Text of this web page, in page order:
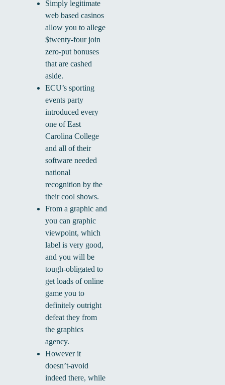
Simply legitimate
web based casinos
allow you to allege
$twenty-four join
zero-put bonuses
that are cashed
aside.
ECU’s sporting
events party
introduced every
one of East
Carolina College
and all of their
software needed
national
recognition by the
their cool shows.
From a graphic and
you can graphic
viewpoint, which
label is very good,
and you will be
tough-obligated to
get loads of online
game you to
definitely outright
defeat they from
the graphics
agency.
However it
doesn’t-avoid
indeed there, while